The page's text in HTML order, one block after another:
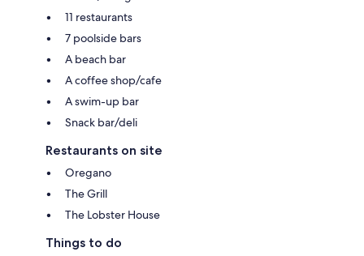
11 restaurants
7 poolside bars
A beach bar
A coffee shop/cafe
A swim-up bar
Snack bar/deli
Restaurants on site
Oregano
The Grill
The Lobster House
Things to do